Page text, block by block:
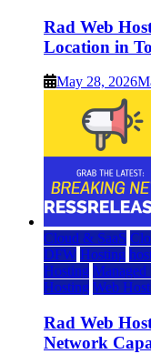
Rad Web
Location in
May 28, 2026
Cloud & SaaS
DFW Hosting
Hosting Managed
Hosting Web
Rad Web
Network